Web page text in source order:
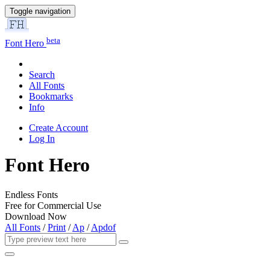
Toggle navigation
Font Hero beta
Search
All Fonts
Bookmarks
Info
Create Account
Log In
Font Hero
Endless Fonts
Free for Commercial Use
Download Now
All Fonts /Print /Ap /Apdof